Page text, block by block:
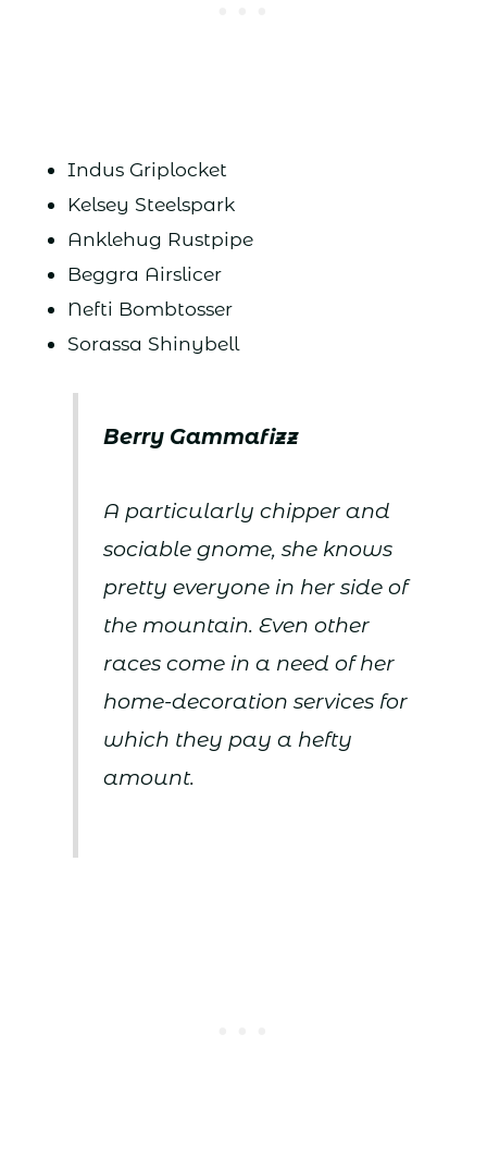
Indus Griplocket
Kelsey Steelspark
Anklehug Rustpipe
Beggra Airslicer
Nefti Bombtosser
Sorassa Shinybell
Berry Gammafizz
A particularly chipper and
sociable gnome, she knows
pretty everyone in her side of
the mountain. Even other
races come in a need of her
home-decoration services for
which they pay a hefty
amount.